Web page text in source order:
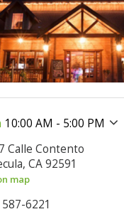
10:00 AM - 5:00 PM
Calle Contento
CA 92591
map
6221